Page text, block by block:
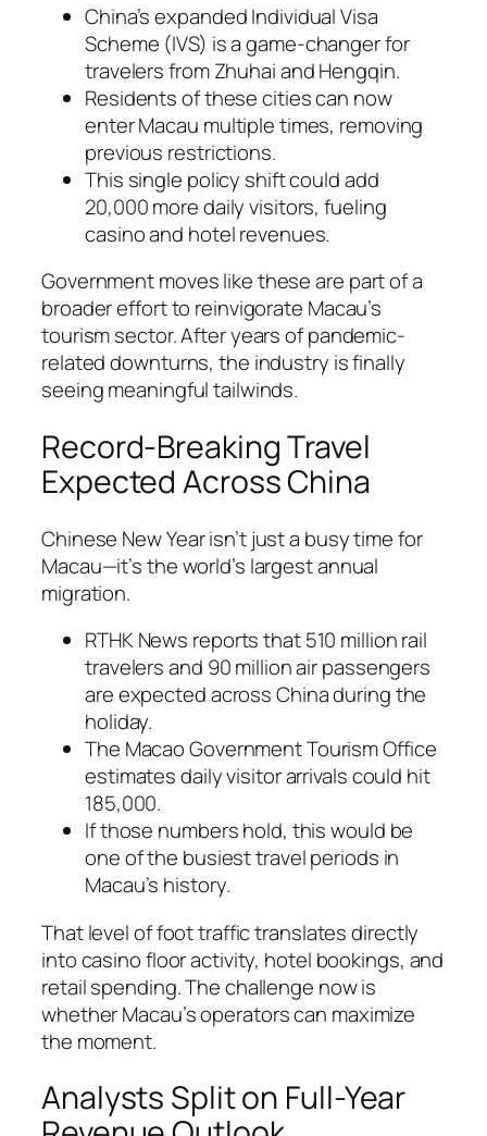
China’s expanded Individual Visa
Scheme (IVS) is a game-changer for
travelers from Zhuhai and Hengqin.
Residents of these cities can now
enter Macau multiple times, removing
previous restrictions.
This single policy shift could add
20,000 more daily visitors, fueling
casino and hotel revenues.
Government moves like these are part of a
broader effort to reinvigorate Macau’s
tourism sector. After years of pandemic-
related downturns, the industry is finally
seeing meaningful tailwinds.
Record-Breaking Travel
Expected Across China
Chinese New Year isn’t just a busy time for
Macau—it’s the world’s largest annual
migration.
RTHK News reports that 510 million rail
travelers and 90 million air passengers
are expected across China during the
holiday.
The Macao Government Tourism Office
estimates daily visitor arrivals could hit
185,000.
If those numbers hold, this would be
one of the busiest travel periods in
Macau’s history.
That level of foot traffic translates directly
into casino floor activity, hotel bookings, and
retail spending. The challenge now is
whether Macau’s operators can maximize
the moment.
Analysts Split on Full-Year